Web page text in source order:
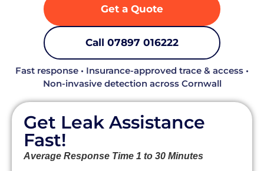
Get a Quote
Call 07897 016222
Fast response • Insurance-approved trace & access •
Non-invasive detection across Cornwall
Get Leak Assistance
Fast!
Average Response Time 1 to 30 Minutes